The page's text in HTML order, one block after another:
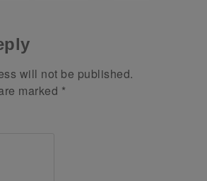
will not be published.
marked *